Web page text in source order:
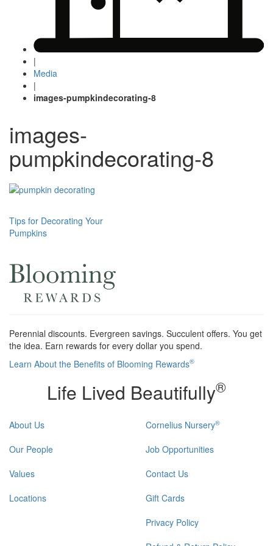
|
Media
|
images-pumpkindecorating-8
images-
pumpkindecorating-8
Post
navigation
Tips for Decorating Your
Pumpkins
Perennial discounts. Evergreen savings. Succulent offers. You get
the idea. Earn rewards for every dollar you spend.
Learn About the Benefits of Blooming Rewards®
Life Lived Beautifully®
About Us
Our People
Values
Locations
Cornelius Nursery®
Job Opportunities
Contact Us
Gift Cards
Privacy Policy